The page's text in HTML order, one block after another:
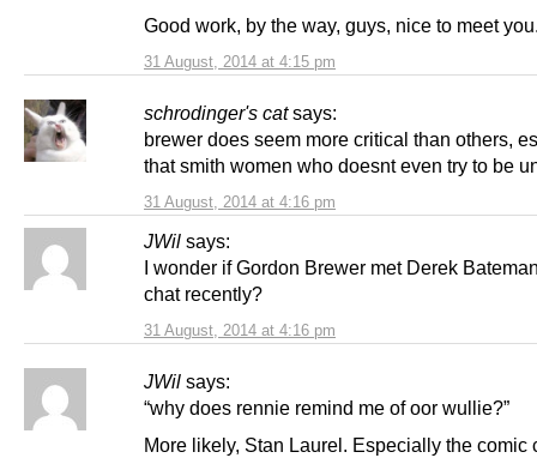
31 August, 2014 at 4:15 pm
Good work, by the way, guys, nice to meet
schrodinger's cat says:
31 August, 2014 at 4:16 pm
brewer does seem more critical than others,
that smith women who doesnt even try to be
JWil says:
31 August, 2014 at 4:16 pm
I wonder if Gordon Brewer met Derek
chat recently?
JWil says:
“why does rennie remind me of oor wullie?”
More likely, Stan Laurel. Especially the comic